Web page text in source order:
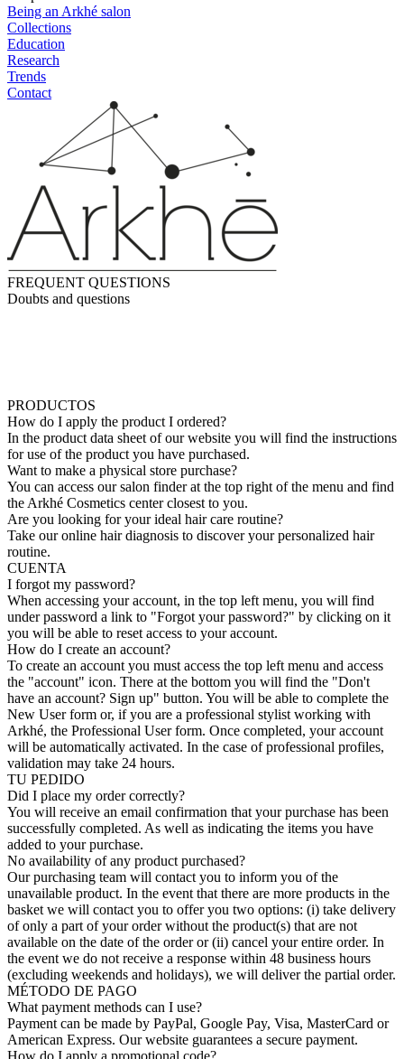
Being an Arkhé salon
Collections
Education
Research
Trends
Contact
FREQUENT QUESTIONS
Doubts and questions
PRODUCTOS
How do I apply the product I ordered?
In the product data sheet of our website you will find the instructions
for use of the product you have purchased.
Want to make a physical store purchase?
You can access our salon finder at the top right of the menu and find
the Arkhé Cosmetics center closest to you.
Are you looking for your ideal hair care routine?
Take our online hair diagnosis to discover your personalized hair
routine.
CUENTA
I forgot my password?
When accessing your account, in the top left menu, you will find
under password a link to "Forgot your password?" by clicking on it
you will be able to reset access to your account.
How do I create an account?
To create an account you must access the top left menu and access
the "account" icon. There at the bottom you will find the "Don't
have an account? Sign up" button. You will be able to complete the
New User form or, if you are a professional stylist working with
Arkhé, the Professional User form. Once completed, your account
will be automatically activated. In the case of professional profiles,
validation may take 24 hours.
TU PEDIDO
Did I place my order correctly?
You will receive an email confirmation that your purchase has been
successfully completed. As well as indicating the items you have
added to your purchase.
No availability of any product purchased?
Our purchasing team will contact you to inform you of the
unavailable product. In the event that there are more products in the
basket we will contact you to offer you two options: (i) take delivery
of only a part of your order without the product(s) that are not
available on the date of the order or (ii) cancel your entire order. In
the event we do not receive a response within 48 business hours
(excluding weekends and holidays), we will deliver the partial order.
MÉTODO DE PAGO
What payment methods can I use?
Payment can be made by PayPal, Google Pay, Visa, MasterCard or
American Express. Our website guarantees a secure payment.
How do I apply a promotional code?